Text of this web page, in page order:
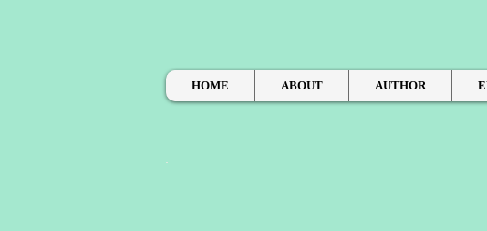
HOME ABOUT AUTHOR